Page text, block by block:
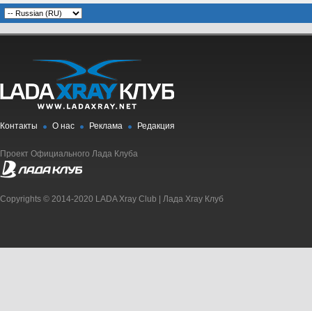
Контакты О нас Реклама Редакция
Проект Официального Лада Клуба
Copyrights © 2014-2020 LADA Xray Club | Лада Xray Клуб